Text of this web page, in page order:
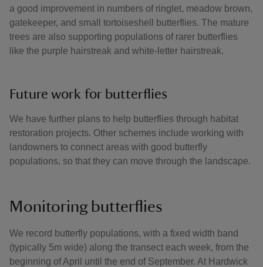
a good improvement in numbers of ringlet, meadow brown,
gatekeeper, and small tortoiseshell butterflies. The mature
trees are also supporting populations of rarer butterflies
like the purple hairstreak and white-letter hairstreak.
Future work for butterflies
We have further plans to help butterflies through habitat
restoration projects. Other schemes include working with
landowners to connect areas with good butterfly
populations, so that they can move through the landscape.
Monitoring butterflies
We record butterfly populations, with a fixed width band
(typically 5m wide) along the transect each week, from the
beginning of April until the end of September. At Hardwick